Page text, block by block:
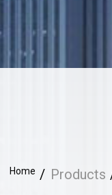
Home Products